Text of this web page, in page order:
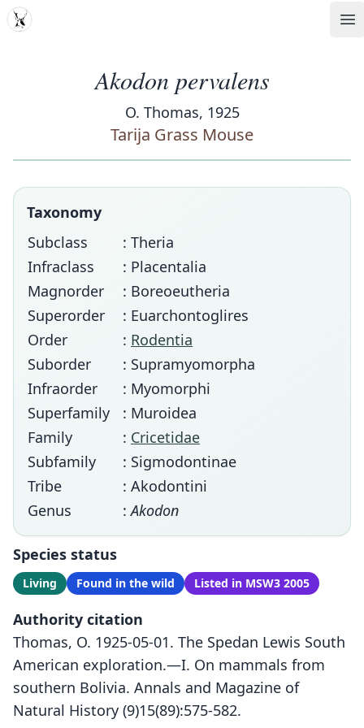
MDD
Akodon pervalens
O. Thomas, 1925
Tarija Grass Mouse
Taxonomy
Subclass
: Theria
Infraclass
: Placentalia
Magnorder
: Boreoeutheria
Superorder
: Euarchontoglires
Order
: Rodentia
Suborder
: Supramyomorpha
Infraorder
: Myomorphi
Superfamily
: Muroidea
Family
: Cricetidae
Subfamily
: Sigmodontinae
Tribe
: Akodontini
Genus
:Akodon
Species status
Living Found in the wild Listed in MSW3 2005
Authority citation
Thomas, O. 1925-05-01. The Spedan Lewis South
American exploration.—I. On mammals from
southern Bolivia. Annals and Magazine of
Natural History (9)15(89):575-582.